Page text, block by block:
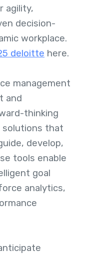
agility,
decision-
workplace.
deloitte here.
management
and
thinking
solutions that
develop,
tools enable
goal
analytics,